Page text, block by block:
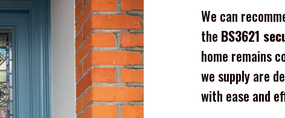
We can
the BS3621
home remains
we supply are
with ease and